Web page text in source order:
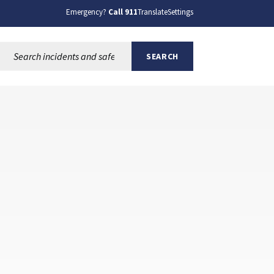
Emergency? Call 911TranslateSettings
SEARCH